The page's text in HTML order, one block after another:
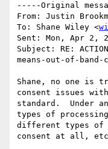
-----Original
From: Justin
To: Shane Wiley <
Sent: Mon, Apr 2,
Subject: RE:
means-out-of-band-
Shane, no one is
consent issues
standard.  Under
types of
different types of
consent at all,